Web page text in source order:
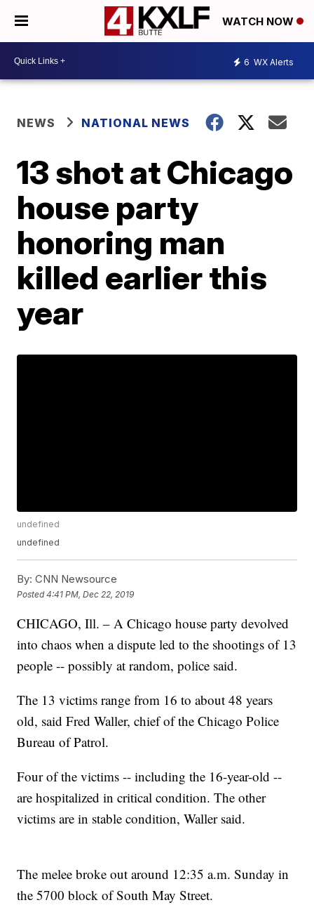
WATCH NOW
6 WX Alerts
NEWS NATIONAL NEWS
13 shot at Chicago
house party
honoring man
killed earlier this
year
undefined
undefined
By: CNN Newsource
Posted4:41 PM, Dec 22, 2019
CHICAGO, Ill. – A Chicago house party devolved
into chaos when a dispute led to the shootings of 13
people -- possibly at random, police said.
The 13 victims range from 16 to about 48 years
old, said Fred Waller, chief of the Chicago Police
Bureau of Patrol.
Four of the victims -- including the 16-year-old --
are hospitalized in critical condition. The other
victims are in stable condition, Waller said.
The melee broke out around 12:35 a.m. Sunday in
the 5700 block of South May Street.